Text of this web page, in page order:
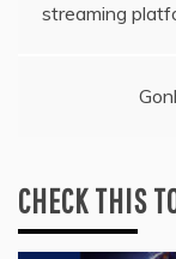
navigation
streaming
CHECK THIS